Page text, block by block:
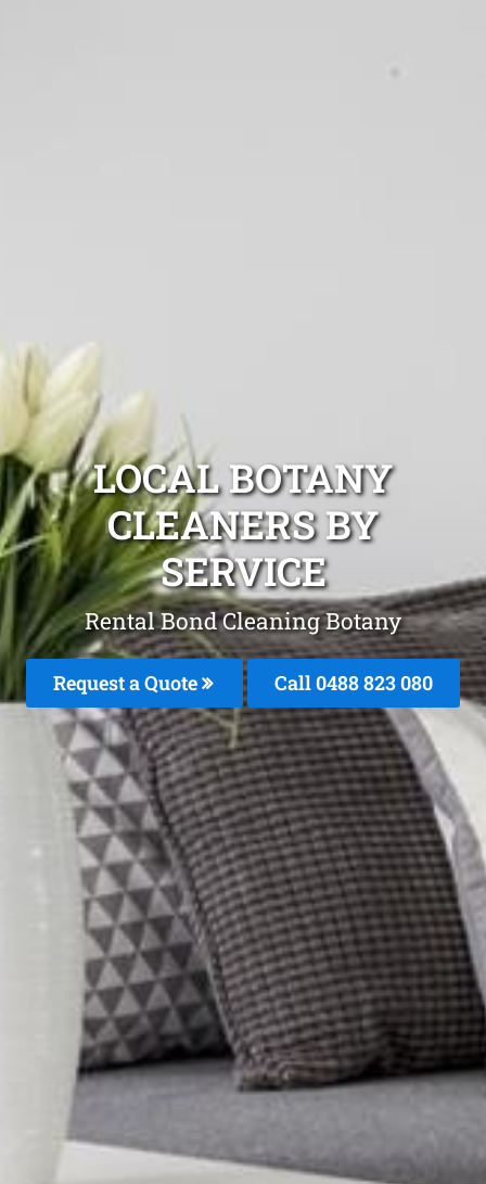
LOCAL BOTANY
CLEANERS BY
SERVICE
Rental Bond Cleaning Botany
Request a Quote Call 0488 823 080